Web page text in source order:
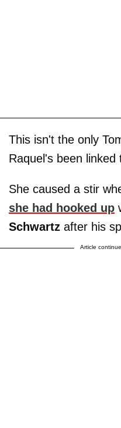
This isn't the only
Raquel's been linked
She caused a stir
she had hooked up
Schwartz after his
Article